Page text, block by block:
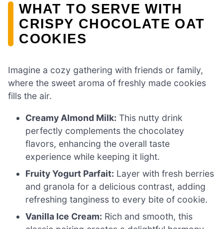
WHAT TO SERVE WITH
CRISPY CHOCOLATE OAT
COOKIES
Imagine a cozy gathering with friends or family,
where the sweet aroma of freshly made cookies
fills the air.
Creamy Almond Milk: This nutty drink
perfectly complements the chocolatey
flavors, enhancing the overall taste
experience while keeping it light.
Fruity Yogurt Parfait: Layer with fresh berries
and granola for a delicious contrast, adding
refreshing tanginess to every bite of cookie.
Vanilla Ice Cream: Rich and smooth, this